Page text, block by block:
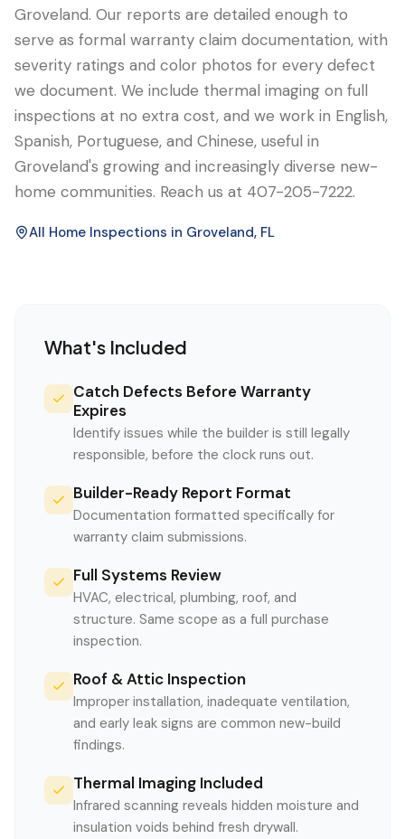
Groveland. Our reports are detailed enough to
serve as formal warranty claim documentation, with
severity ratings and color photos for every defect
we document. We include thermal imaging on full
inspections at no extra cost, and we work in English,
Spanish, Portuguese, and Chinese, useful in
Groveland's growing and increasingly diverse new-
home communities. Reach us at 407-205-7222.
All Home Inspections in Groveland, FL
What's Included
Catch Defects Before Warranty
Expires
Identify issues while the builder is still legally
responsible, before the clock runs out.
Builder-Ready Report Format
Documentation formatted specifically for
warranty claim submissions.
Full Systems Review
HVAC, electrical, plumbing, roof, and
structure. Same scope as a full purchase
inspection.
Roof & Attic Inspection
Improper installation, inadequate ventilation,
and early leak signs are common new-build
findings.
Thermal Imaging Included
Infrared scanning reveals hidden moisture and
insulation voids behind fresh drywall.